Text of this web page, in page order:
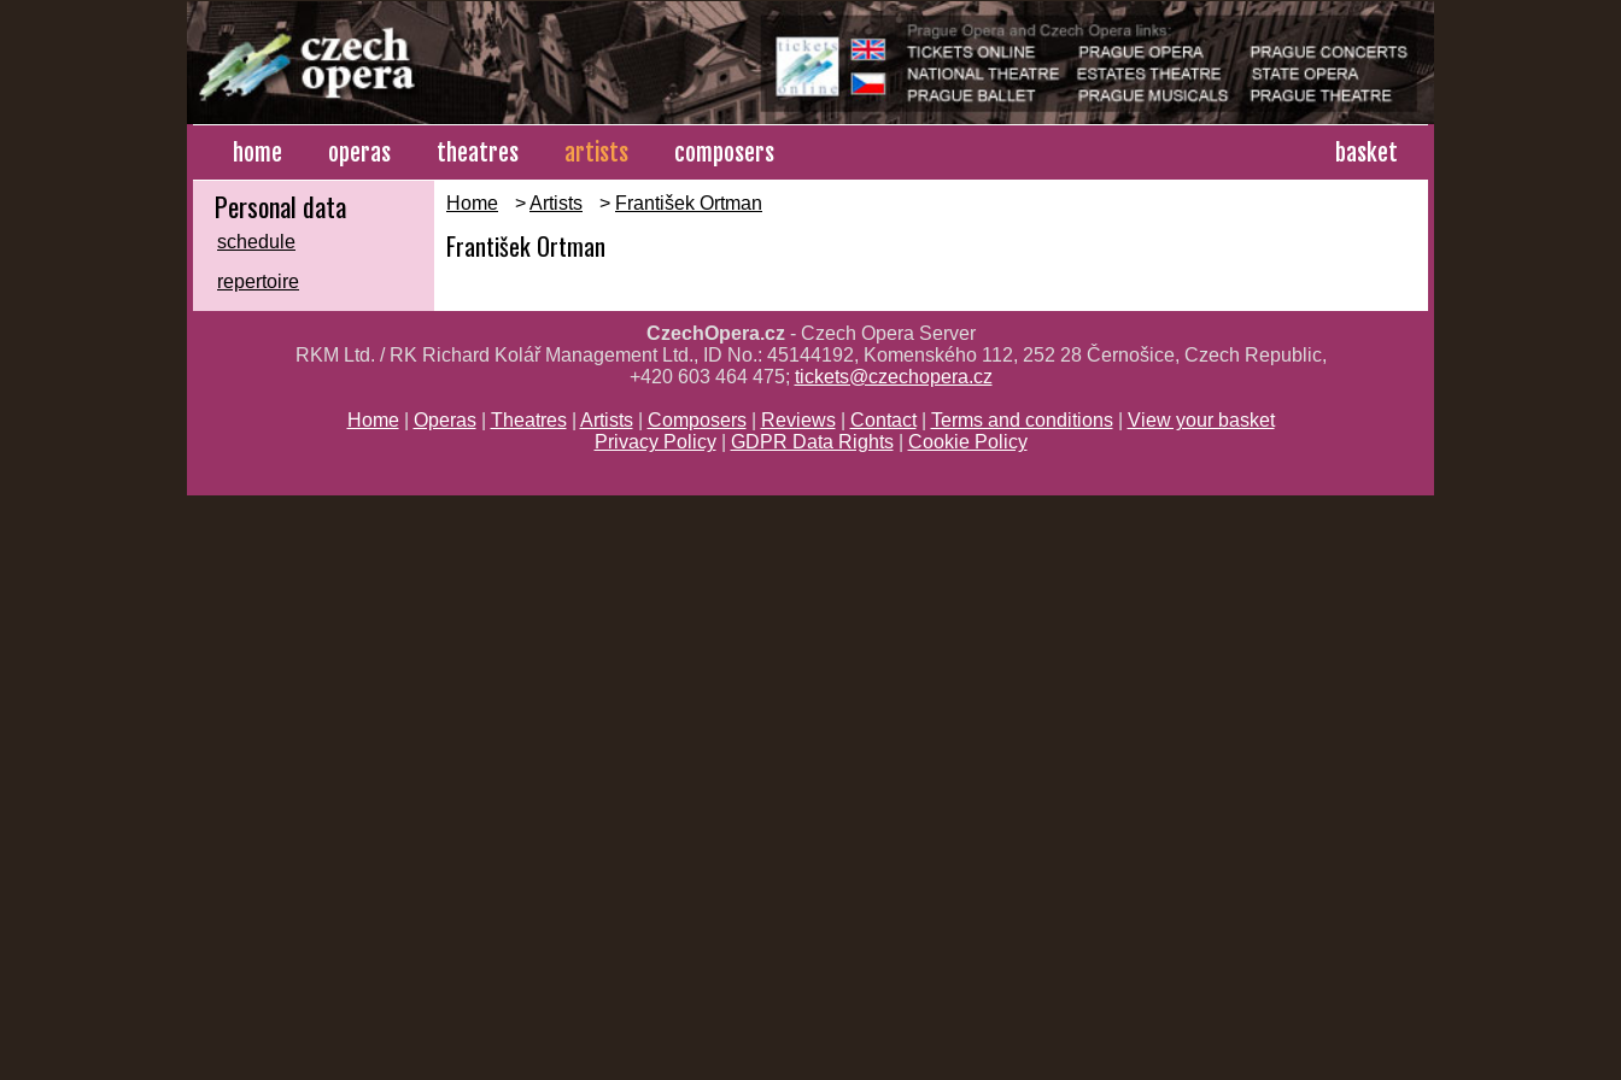
home operas theatres artists composers basket
Personal data
schedule
repertoire
Home >Artists > František Ortman
František Ortman
CzechOpera.cz- Czech Opera Server
RKM Ltd. / RK Richard Kolář Management Ltd., ID No.: 45144192, Komenského 112, 252 28 Černošice, Czech Republic,
+420 603 464 475; tickets@czechopera.cz
Home| Operas| Theatres| Artists| Composers| Reviews| Contact| Terms and conditions| View your basket
Privacy Policy| GDPR Data Rights| Cookie Policy